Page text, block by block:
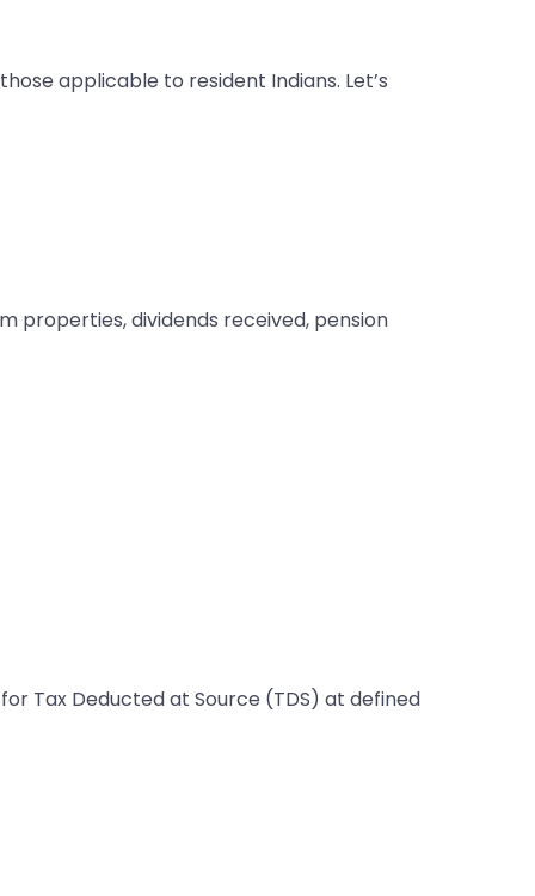
applicable to resident Indians. Let’s
properties, dividends received, pension
Tax Deducted at Source (TDS) at defined